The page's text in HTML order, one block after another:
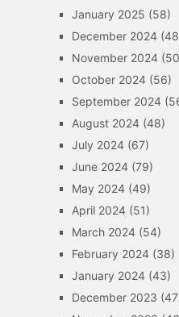
January 2025 (58)
December 2024
November 2024
October 2024(56)
September 2024
August 2024(48)
July 2024(67)
June 2024(79)
May 2024(49)
April 2024(51)
March 2024(54)
February 2024(38)
January 2024(43)
December 2023